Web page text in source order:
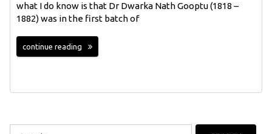
what I do know is that Dr Dwarka Nath Gooptu (1818 –
1882) was in the first batch of
continue reading